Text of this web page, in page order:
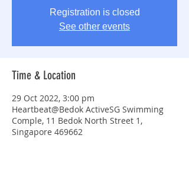
Registration is closed
See other events
Time & Location
29 Oct 2022, 3:00 pm
Heartbeat@Bedok ActiveSG Swimming
Comple, 11 Bedok North Street 1,
Singapore 469662